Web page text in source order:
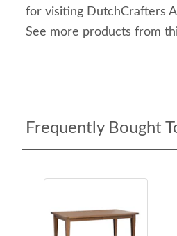
for visiting DutchCrafters
See more products from
Frequently Bought